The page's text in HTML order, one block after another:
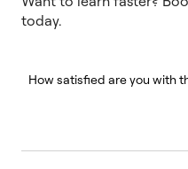
today.
How satisfied are you with